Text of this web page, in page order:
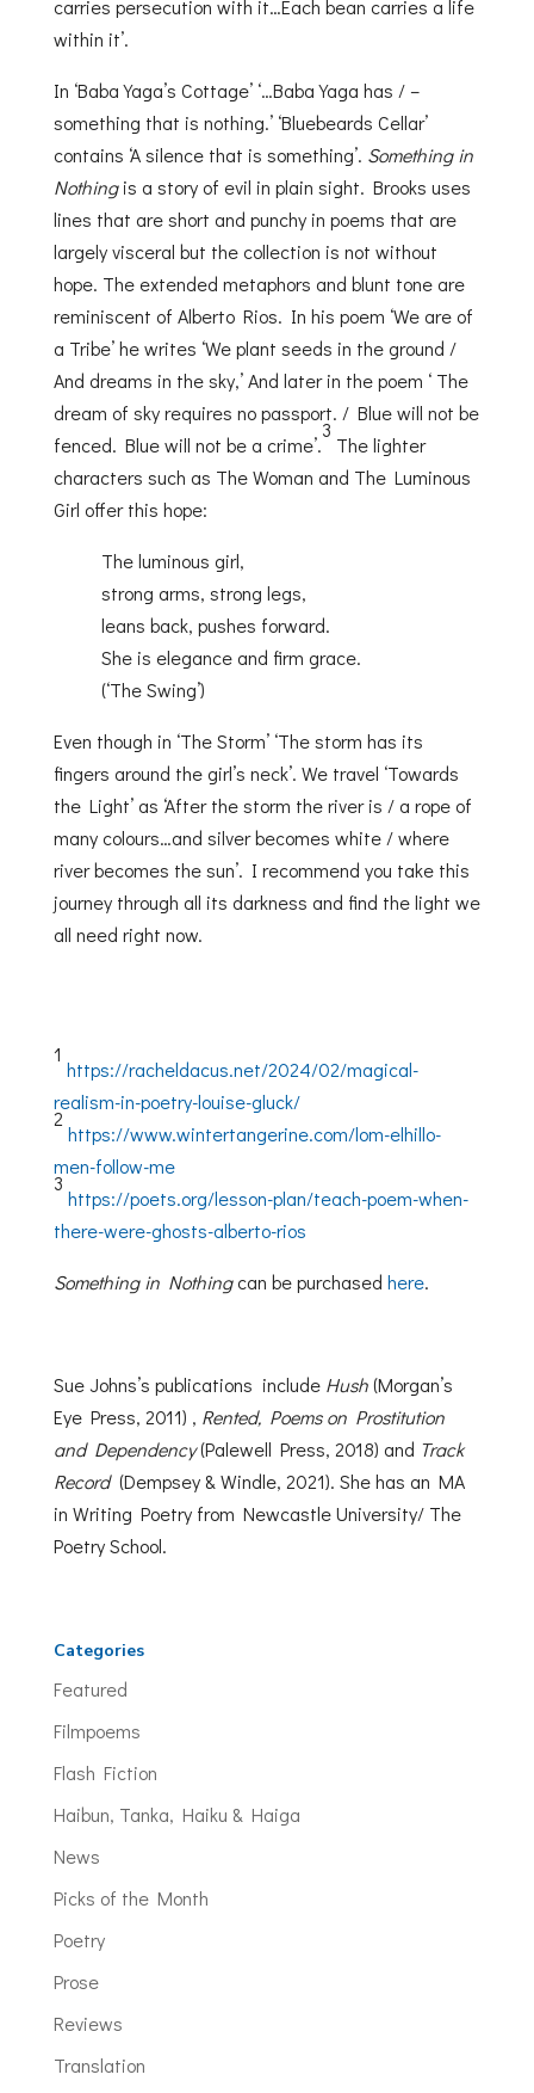
carries persecution with it…Each bean carries a life
within it’.
In ‘Baba Yaga’s Cottage’ ‘…Baba Yaga has / –
something that is nothing.’ ‘Bluebeards Cellar’
contains ‘A silence that is something’. Something in
Nothingis a story of evil in plain sight. Brooks uses
lines that are short and punchy in poems that are
largely visceral but the collection is not without
hope. The extended metaphors and blunt tone are
reminiscent of Alberto Rios. In his poem ‘We are of
a Tribe’ he writes ‘We plant seeds in the ground /
And dreams in the sky,’ And later in the poem ‘ The
dream of sky requires no passport. / Blue will not be
fenced. Blue will not be a crime’.
3
The lighter
characters such as The Woman and The Luminous
Girl offer this hope:
The luminous girl,
strong arms, strong legs,
leans back, pushes forward.
She is elegance and firm grace.
(‘The Swing’)
Even though in ‘The Storm’ ‘The storm has its
fingers around the girl’s neck’. We travel ‘Towards
the Light’ as ‘After the storm the river is / a rope of
many colours…and silver becomes white / where
river becomes the sun’. I recommend you take this
journey through all its darkness and find the light we
all need right now.
1
https://racheldacus.net/2024/02/magical-
realism-in-poetry-louise-gluck/
2
https://www.wintertangerine.com/lom-elhillo-
men-follow-me
3
https://poets.org/lesson-plan/teach-poem-when-
there-were-ghosts-alberto-rios
Something in Nothingcan be purchased here.
Sue Johns’s publications include Hush(Morgan’s
Eye Press, 2011) , Rented, Poems on Prostitution
and Dependency(Palewell Press, 2018) and Track
Record (Dempsey & Windle, 2021). She has an MA
in Writing Poetry from Newcastle University/ The
Poetry School.
Categories
Featured
Filmpoems
Flash Fiction
Haibun, Tanka, Haiku & Haiga
News
Picks of the Month
Poetry
Prose
Reviews
Translation